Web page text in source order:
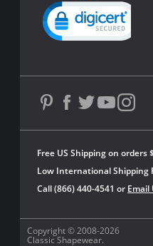
Copyright © 2008-2026
Classic Shapewear.
Free US Shipping on orders
Low International Shipping
Call (866) 440-4541 or Email
Powered by YOTPO